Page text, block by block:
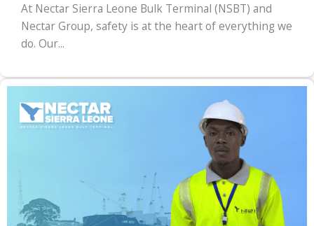
At Nectar Sierra Leone Bulk Terminal (NSBT) and
Nectar Group, safety is at the heart of everything we
do. Our...